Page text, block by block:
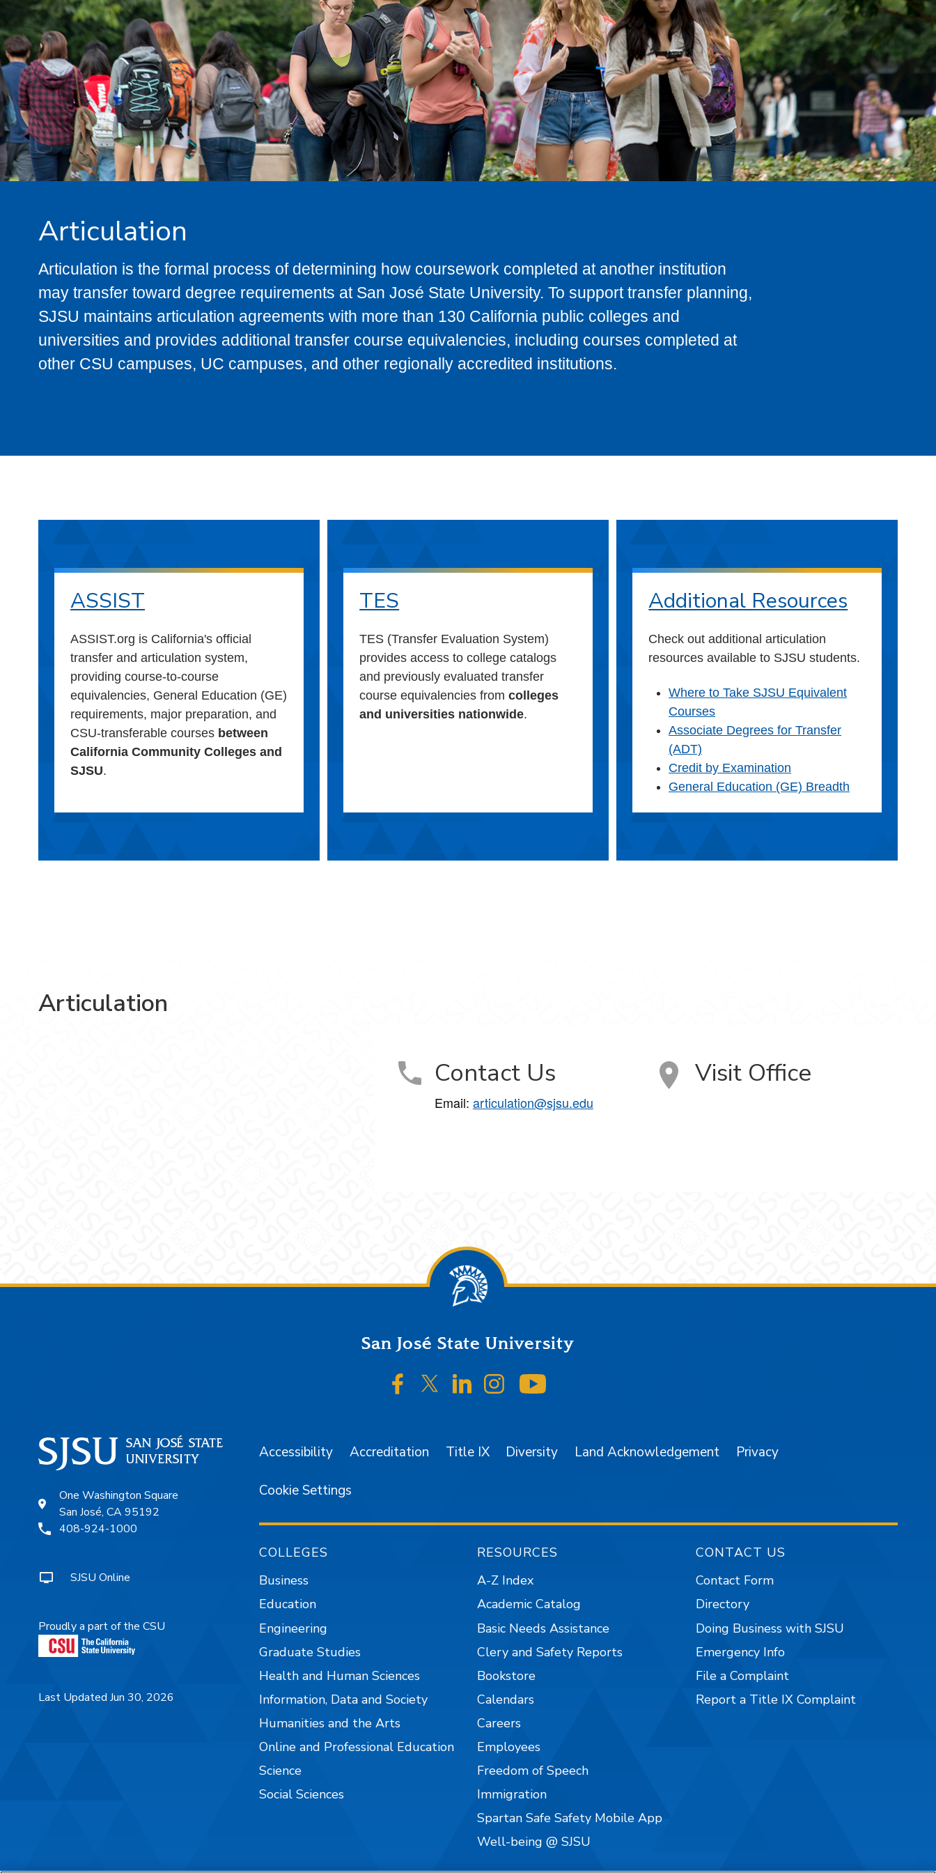
Articulation
Articulation is the formal process of determining how coursework completed at another institution
may transfer toward degree requirements at San José State University. To support transfer planning,
SJSU maintains articulation agreements with more than 130 California public colleges and
universities and provides additional transfer course equivalencies, including courses completed at
other CSU campuses, UC campuses, and other regionally accredited institutions.
ASSIST
ASSIST.org is California's official
transfer and articulation system,
providing course-to-course
equivalencies, General Education (GE)
requirements, major preparation, and
CSU-transferable courses between
California Community Colleges and
SJSU.
TES
TES (Transfer Evaluation System)
provides access to college catalogs
and previously evaluated transfer
course equivalencies fromcolleges
and universities nationwide.
Additional Resources
Check out additional articulation
resources available to SJSU students.
Where to Take SJSU Equivalent
Courses
Associate Degrees for Transfer
(ADT)
Credit by Examination
General Education (GE) Breadth
Articulation
Contact Us
Email: articulation@sjsu.edu
Visit Office
San José State University
SJSU on Facebook
SJSU on Twitter/X
SJSU on LinkedIn
SJSU on Instagram
One Washington Square
San José, CA 95192
408-924-1000
SJSU Online
Proudly a part of the CSU
Last Updated Jun 30, 2026
Accessibility Accreditation Title IX Diversity Land Acknowledgement Privacy
Cookie Settings
COLLEGES
Business
Education
Engineering
Graduate Studies
Health and Human Sciences
Information, Data and Society
Humanities and the Arts
Online and Professional Education
Science
Social Sciences
RESOURCES
A-Z Index
Academic Catalog
Basic Needs Assistance
Clery and Safety Reports
Bookstore
Calendars
Careers
Employees
Freedom of Speech
Immigration
Spartan Safe Safety Mobile App
Well-being @ SJSU
CONTACT US
Contact Form
Directory
Doing Business with SJSU
Emergency Info
File a Complaint
Report a Title IX Complaint